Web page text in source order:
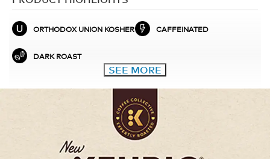
ORTHODOX UNION KOSHER CAFFEINATED
DARK ROAST
SEE MORE